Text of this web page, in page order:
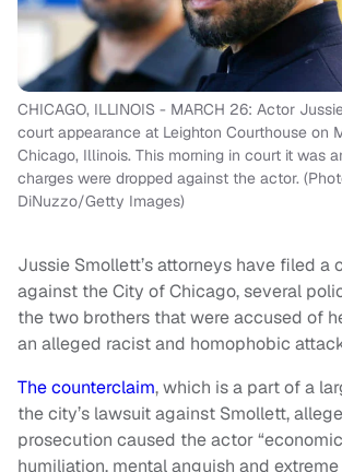
CHICAGO, ILLINOIS - MARCH 26: Actor
court appearance at Leighton Courthouse on
Chicago, Illinois. This morning in court it was
charges were dropped against the actor.
DiNuzzo/Getty Images)
Jussie Smollett’s attorneys have filed a
against the City of Chicago, several
the two brothers that were accused of
an alleged racist and homophobic
The counterclaim, which is a part of a
the city’s lawsuit against Smollett,
prosecution caused the actor
humiliation, mental anguish and